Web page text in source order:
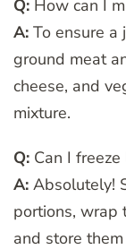
Q: How can I
A: To ensure a
ground meat
cheese, and
mixture.
Q: Can I
A: Absolutely!
portions, wrap
and store